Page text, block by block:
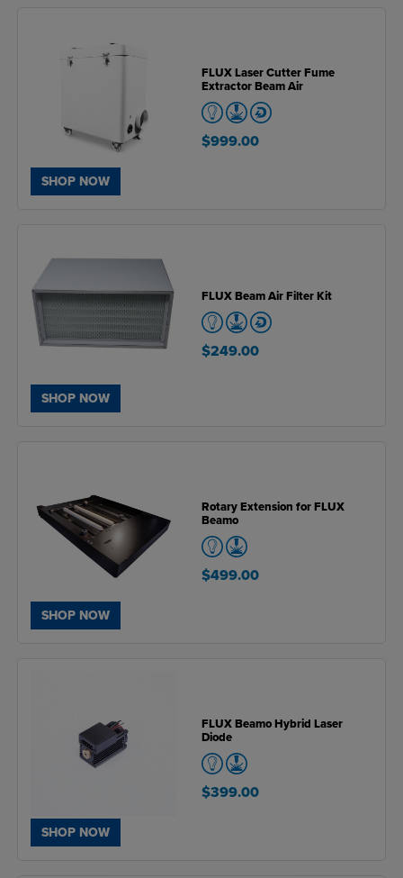
SHOP NOW
FLUX Laser Cutter Fume
Extractor Beam Air
$999.00
SHOP NOW
FLUX Beam Air Filter Kit
$249.00
SHOP NOW
Rotary Extension for FLUX
Beamo
$499.00
SHOP NOW
FLUX Beamo Hybrid Laser
Diode
$399.00